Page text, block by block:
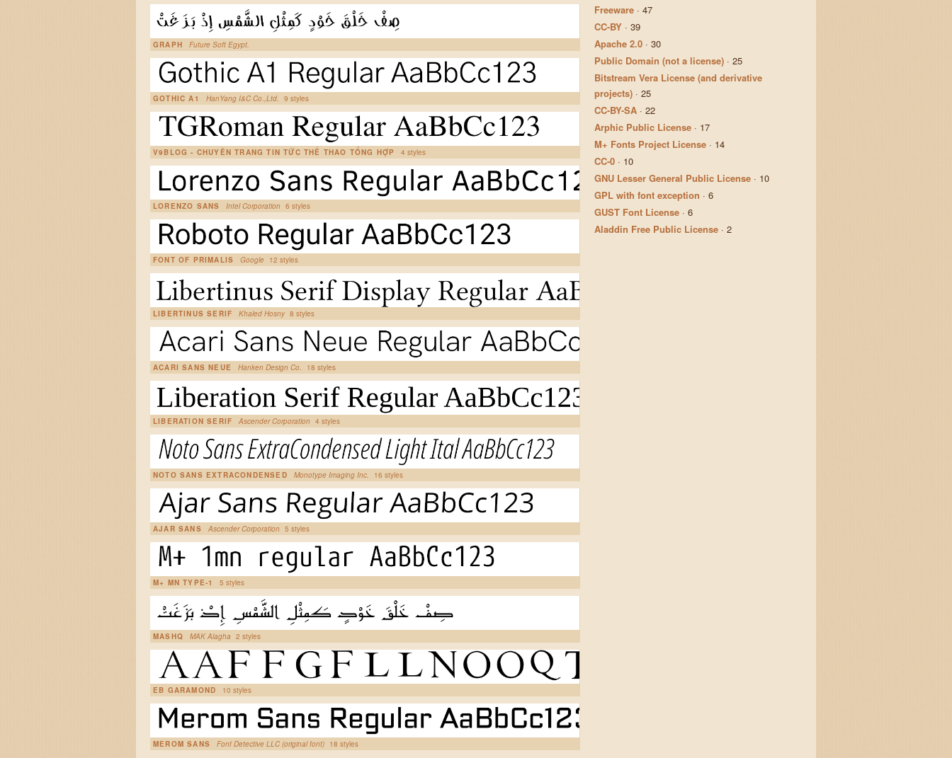
GRAPH Future Soft Egypt.
GOTHIC A1 HanYang I&C Co.,Ltd. 9 styles
V9BLOG - CHUYÊN TRANG TIN TỨC THỂ THAO TỔNG HỢP 4 styles
LORENZO SANS Intel Corporation 6 styles
FONT OF PRIMALIS Google 12 styles
LIBERTINUS SERIF Khaled Hosny 8 styles
ACARI SANS NEUE Hanken Design Co. 18 styles
LIBERATION SERIF Ascender Corporation 4 styles
NOTO SANS EXTRACONDENSED Monotype Imaging Inc. 16 styles
AJAR SANS Ascender Corporation 5 styles
M+ MN TYPE-1 5 styles
MASHQ MAK Alagha 2 styles
EB GARAMOND 10 styles
MEROM SANS Font Detective LLC (original font) 18 styles
Freeware· 47
CC-BY· 39
Apache 2.0· 30
Public Domain (not a license)· 25
Bitstream Vera License (and derivative
projects)· 25
CC-BY-SA· 22
Arphic Public License· 17
M+ Fonts Project License· 14
CC-0· 10
GNU Lesser General Public License· 10
GPL with font exception · 6
GUST Font License· 6
Aladdin Free Public License· 2